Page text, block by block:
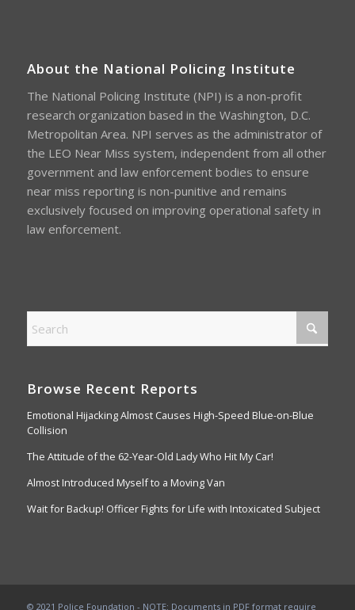
About the National Policing Institute
The National Policing Institute (NPI) is a non-profit
research organization based in the Washington, D.C.
Metropolitan Area. NPI serves as the administrator of
the LEO Near Miss system, independent from all other
government and law enforcement bodies to ensure
near miss reporting is non-punitive and remains
exclusively focused on improving operational safety in
law enforcement.
Browse Recent Reports
Emotional Hijacking Almost Causes High-Speed Blue-on-Blue
Collision
The Attitude of the 62-Year-Old Lady Who Hit My Car!
Almost Introduced Myself to a Moving Van
Wait for Backup! Officer Fights for Life with Intoxicated Subject
© 2021 Police Foundation - NOTE: Documents in PDF format require